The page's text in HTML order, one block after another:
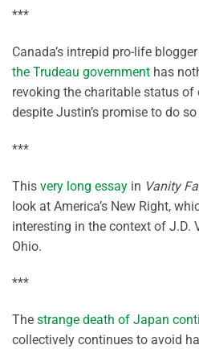
***
Canada’s intrepid pro-life
the Trudeau government has
revoking the charitable status of
despite Justin’s promise to do
***
This very long essay in Vanity
look at America’s New Right,
interesting in the context of J.D.
Ohio.
***
The strange death of Japan
collectively continues to avoid